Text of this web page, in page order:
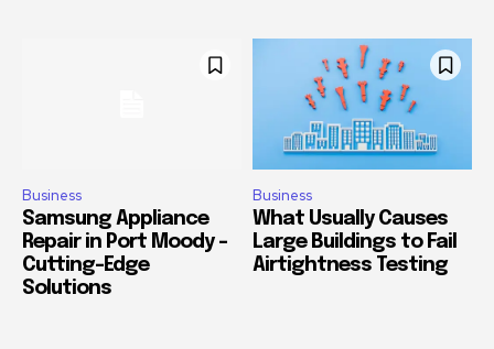
Business
Samsung Appliance
Repair in Port Moody –
Cutting-Edge
Solutions
Business
What Usually Causes
Large Buildings to Fail
Airtightness Testing